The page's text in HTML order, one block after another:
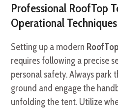
Professional RoofTop
Operational Techniques
Setting up a modern
requires following a precise
personal safety. Always park
ground and engage the
unfolding the tent. Utilize